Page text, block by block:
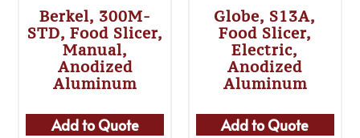
Berkel, 300M-
STD, Food Slicer,
Manual,
Anodized
Aluminum
Add to Quote
Globe, S13A,
Food Slicer,
Electric,
Anodized
Aluminum
Add to Quote